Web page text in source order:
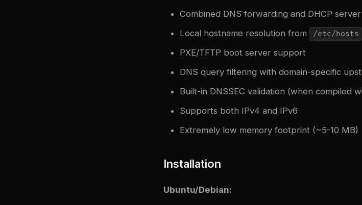
Combined DNS forwarding and DHCP
Local hostname resolution from
/etc/hosts
PXE/TFTP boot server support
DNS query filtering with domain-specific
Built-in DNSSEC validation (when compiled
Supports both IPv4 and IPv6
Extremely low memory footprint (~5-10 MB)
Installation
Ubuntu/Debian: